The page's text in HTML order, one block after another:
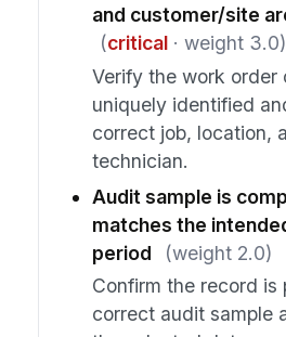
and customer/site
(critical· weight 3.0)
Verify the work order
uniquely identified
correct job, location,
technician.
Audit sample is
matches the
period
(weight 2.0)
Confirm the record is
correct audit sample